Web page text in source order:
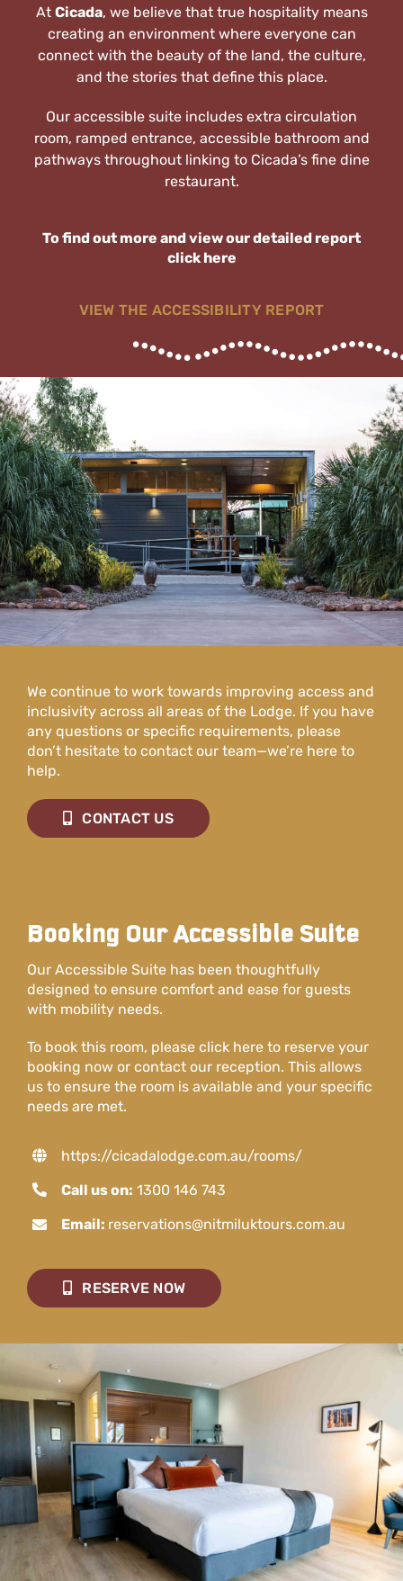
Explore the Region
At Cicada, we believe that true hospitality means
creating an environment where everyone can
connect with the beauty of the land, the culture,
and the stories that define this place.
Our accessible suite includes extra circulation
room, ramped entrance, accessible bathroom and
pathways throughout linking to Cicada’s fine dine
restaurant.
To find out more and view our detailed report
click here
VIEW THE ACCESSIBILITY REPORT
We continue to work towards improving access and
inclusivity across all areas of the Lodge. If you have
any questions or specific requirements, please
don’t hesitate to contact our team—we’re here to
help.
CONTACT US
Booking Our Accessible Suite
Our Accessible Suite has been thoughtfully
designed to ensure comfort and ease for guests
with mobility needs.
To book this room, please click here to reserve your
booking now or contact our reception. This allows
us to ensure the room is available and your specific
needs are met.
https://cicadalodge.com.au/rooms/
Call us on: 1300 146 743
Email: reservations@nitmiluktours.com.au
RESERVE NOW